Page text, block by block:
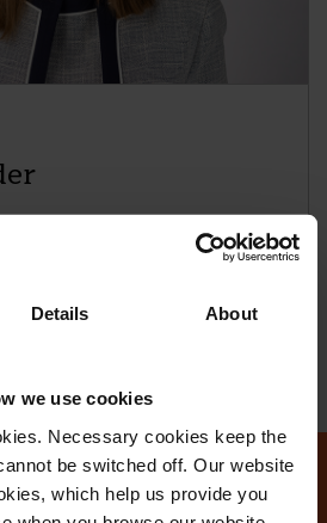
Details About
we use cookies
Necessary cookies keep the
be switched off. Our website
which help us provide you